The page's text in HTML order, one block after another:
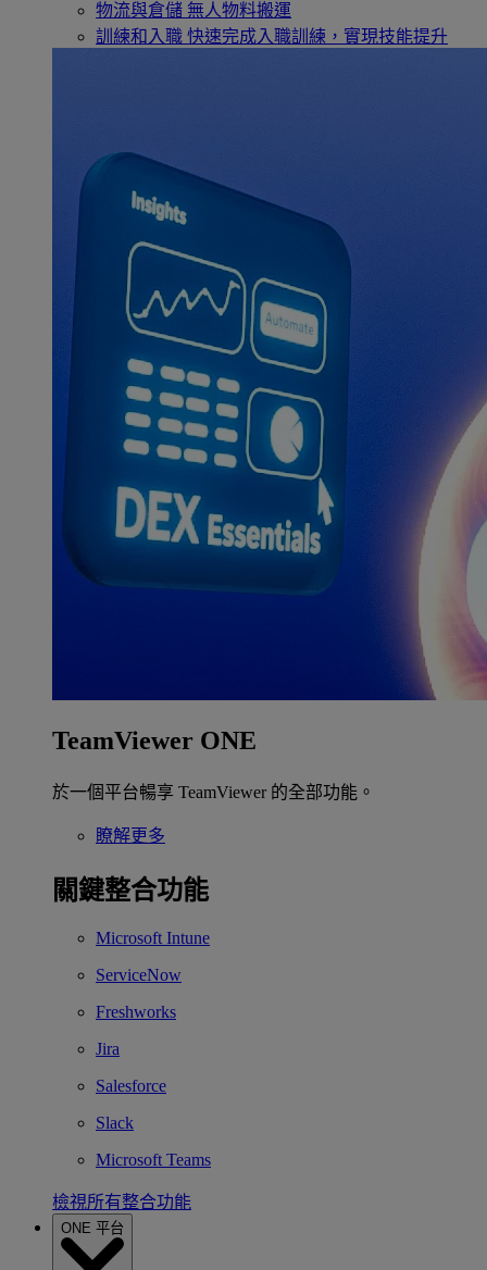
物流與倉儲 無人物料搬運
訓練和入職 快速完成入職訓練，實現技能提升
TeamViewer ONE
於一個平台暢享 TeamViewer 的全部功能。
瞭解更多
關鍵整合功能
Microsoft Intune
ServiceNow
Freshworks
Jira
Salesforce
Slack
Microsoft Teams
檢視所有整合功能
ONE 平台